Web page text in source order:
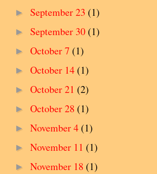
► September 23 (1)
► September 30 (1)
► October 7 (1)
► October 14 (1)
► October 21 (2)
► October 28 (1)
► November 4 (1)
► November 11 (1)
► November 18 (1)